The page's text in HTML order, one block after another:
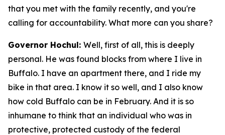
that you met with the family recently, and you're
calling for accountability. What more can you share?
Governor Hochul: Well, first of all, this is deeply
personal. He was found blocks from where I live in
Buffalo. I have an apartment there, and I ride my
bike in that area. I know it so well, and I also know
how cold Buffalo can be in February. And it is so
inhumane to think that an individual who was in
protective, protected custody of the federal